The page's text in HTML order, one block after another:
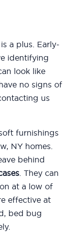
a plus. Early-
identifying
look like
no signs of
us
furnishings
NY homes.
behind
. They can
at a low of
effective at
bed bug